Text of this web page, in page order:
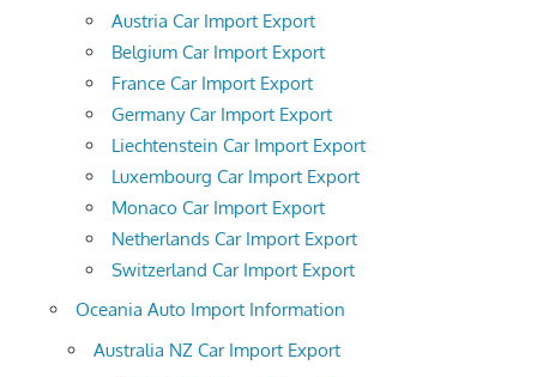
Austria Car Import Export
Belgium Car Import Export
France Car Import Export
Germany Car Import Export
Liechtenstein Car Import Export
Luxembourg Car Import Export
Monaco Car Import Export
Netherlands Car Import Export
Switzerland Car Import Export
Oceania Auto Import Information
Australia NZ Car Import Export